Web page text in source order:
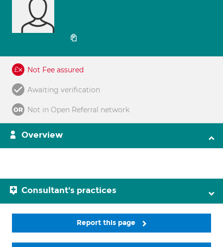
Not Fee assured
Awaiting verification
Not in Open Referral network
Overview
Consultant's practices
Report this page